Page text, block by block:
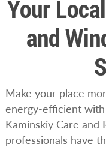
Your
and
Make your place
energy-efficient
Kaminskiy Care and
professionals have